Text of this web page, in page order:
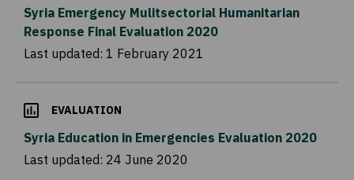
Syria Emergency Mulitsectorial Humanitarian
Response Final Evaluation 2020
Last updated: 1 February 2021
EVALUATION
Syria Education in Emergencies Evaluation 2020
Last updated: 24 June 2020